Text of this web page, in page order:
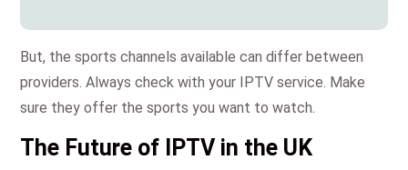
But, the sports channels available can differ between
providers. Always check with your IPTV service. Make
sure they offer the sports you want to watch.
The Future of IPTV in the UK